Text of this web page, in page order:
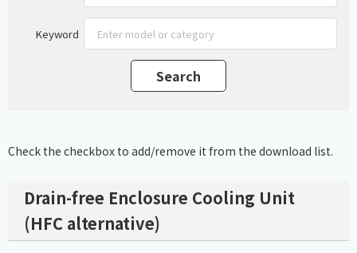
Keyword
Check the checkbox to add/remove it from the download list.
Drain-free Enclosure Cooling Unit
(HFC alternative)